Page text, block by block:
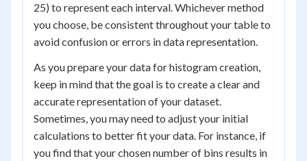
25) to represent each interval. Whichever method
you choose, be consistent throughout your table to
avoid confusion or errors in data representation.
As you prepare your data for histogram creation,
keep in mind that the goal is to create a clear and
accurate representation of your dataset.
Sometimes, you may need to adjust your initial
calculations to better fit your data. For instance, if
you find that your chosen number of bins results in